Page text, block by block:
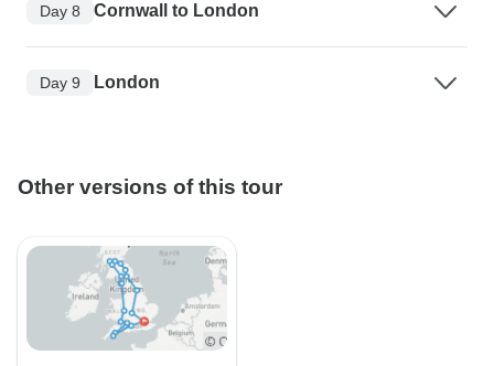
Day 8 Cornwall to London
Day 9 London
Other versions of this tour